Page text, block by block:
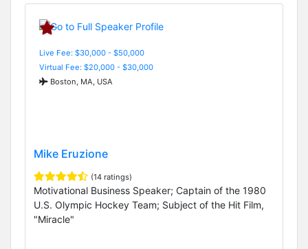
Live Fee: $30,000 - $50,000
Virtual Fee: $20,000 - $30,000
Boston, MA, USA
Mike Eruzione
(14 ratings)
Motivational Business Speaker; Captain of the 1980
U.S. Olympic Hockey Team; Subject of the Hit Film,
"Miracle"